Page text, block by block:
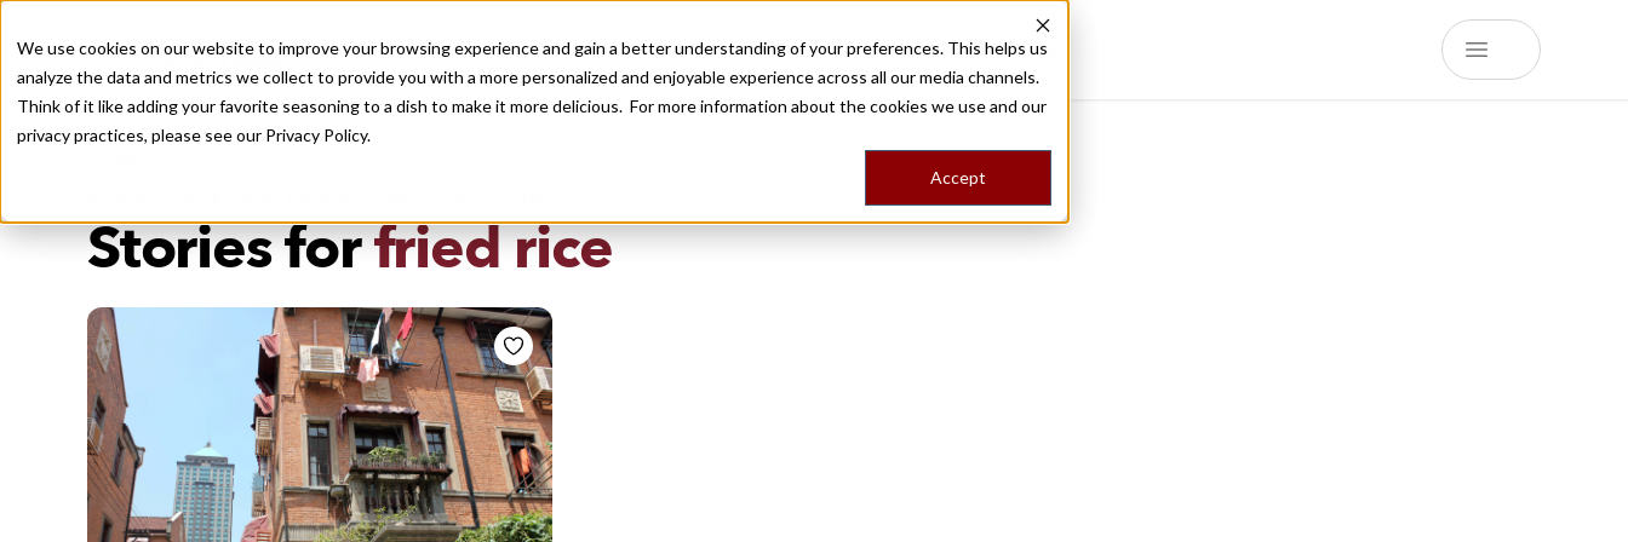
We use cookies on our website to improve your browsing experience and gain a better understanding of your preferences. This helps us
analyze the data and metrics we collect to provide you with a more personalized and enjoyable experience across all our media channels.
Think of it like adding your favorite seasoning to a dish to make it more delicious. For more information about the cookies we use and our
privacy practices, please see our Privacy Policy.
Accept
Recently viewed
Destinations Food ToursStoriesTripsShop
Stories forfried rice